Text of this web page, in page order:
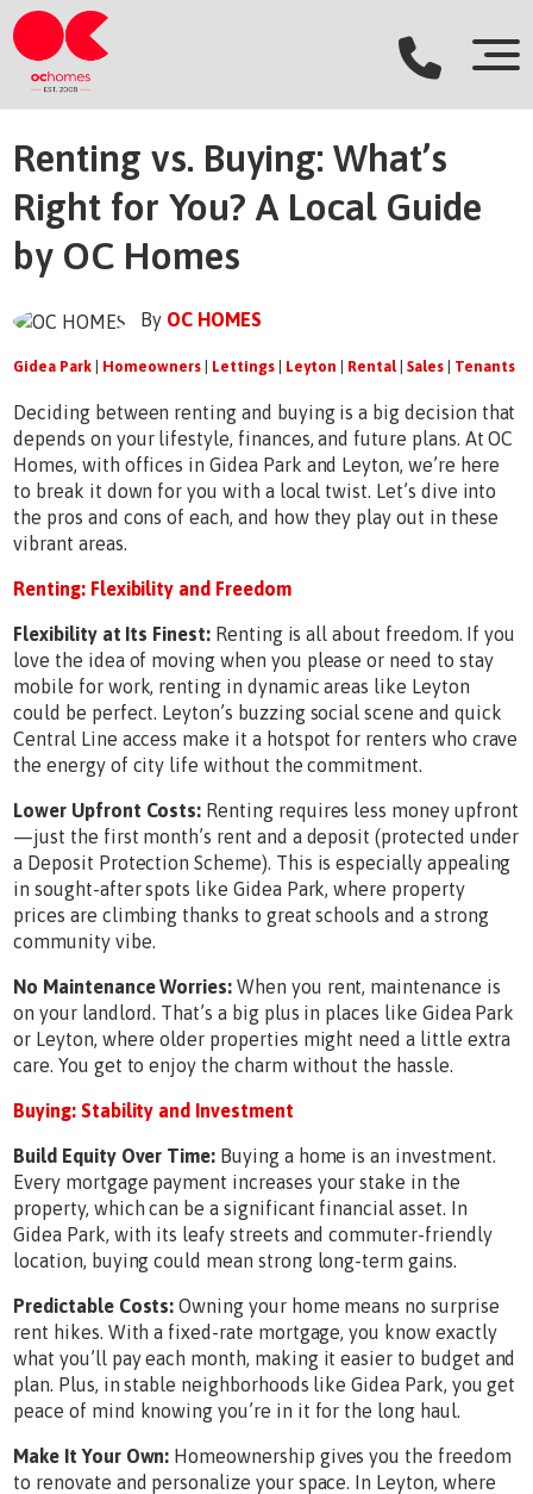
Renting vs. Buying: What’s
Right for You? A Local Guide
by OC Homes
By OC HOMES
Gidea Park | Homeowners | Lettings | Leyton | Rental |Sales | Tenants
Deciding between renting and buying is a big decision that
depends on your lifestyle, finances, and future plans. At OC
Homes, with offices in Gidea Park and Leyton, we’re here
to break it down for you with a local twist. Let’s dive into
the pros and cons of each, and how they play out in these
vibrant areas.
Renting: Flexibility and Freedom
Flexibility at Its Finest:Renting is all about freedom. If you
love the idea of moving when you please or need to stay
mobile for work, renting in dynamic areas like Leyton
could be perfect. Leyton’s buzzing social scene and quick
Central Line access make it a hotspot for renters who crave
the energy of city life without the commitment.
Lower Upfront Costs: Renting requires less money upfront
—just the first month’s rent and a deposit (protected under
a Deposit Protection Scheme). This is especially appealing
in sought-after spots like Gidea Park, where property
prices are climbing thanks to great schools and a strong
community vibe.
No Maintenance Worries: When you rent, maintenance is
on your landlord. That’s a big plus in places like Gidea Park
or Leyton, where older properties might need a little extra
care. You get to enjoy the charm without the hassle.
Buying: Stability and Investment
Build Equity Over Time: Buying a home is an investment.
Every mortgage payment increases your stake in the
property, which can be a significant financial asset. In
Gidea Park, with its leafy streets and commuter-friendly
location, buying could mean strong long-term gains.
Predictable Costs: Owning your home means no surprise
rent hikes. With a fixed-rate mortgage, you know exactly
what you’ll pay each month, making it easier to budget and
plan. Plus, in stable neighborhoods like Gidea Park, you get
peace of mind knowing you’re in it for the long haul.
Make It Your Own: Homeownership gives you the freedom
to renovate and personalize your space. In Leyton, where